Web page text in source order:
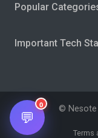
Popular
Important Tech
© Nesote
Terms
💬
0